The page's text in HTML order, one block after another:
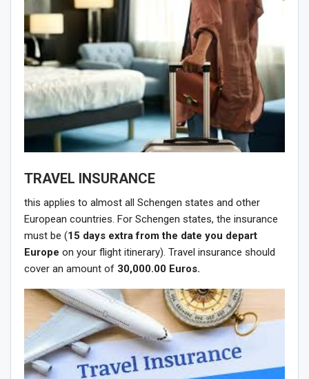
TRAVEL INSURANCE
this applies to almost all Schengen states and other
European countries. For Schengen states, the insurance
must be (15 days extra from the date you depart
Europe on your flight itinerary). Travel insurance should
cover an amount of 30,000.00 Euros.